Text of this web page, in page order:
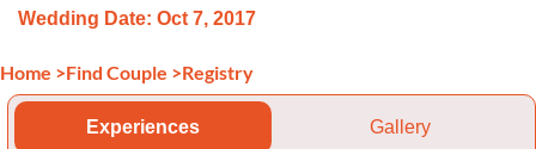
Wedding Date: Oct 7, 2017
Home >Find Couple >Registry
Experiences Gallery